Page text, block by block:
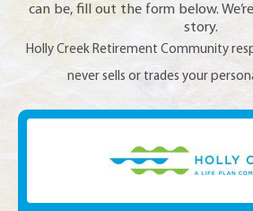
can be, fill out the form below.
story.
Holly Creek Retirement Community
never sells or trades your